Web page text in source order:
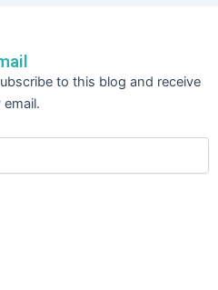
to this blog and receive